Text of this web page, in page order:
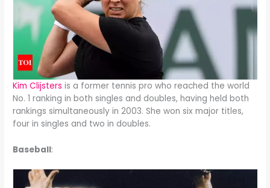
Kim Clijsters is a former tennis pro who reached the world
No. 1 ranking in both singles and doubles, having held both
rankings simultaneously in 2003. She won six major titles,
four in singles and two in doubles.
Baseball: